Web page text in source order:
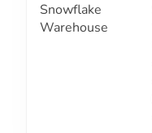
Snowflake
Warehouse